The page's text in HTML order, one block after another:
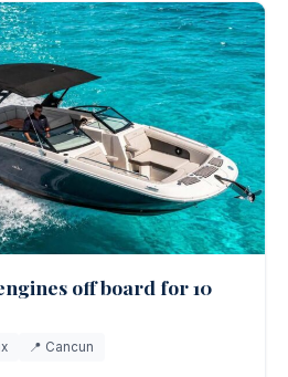
off board for 10
📍 Cancun